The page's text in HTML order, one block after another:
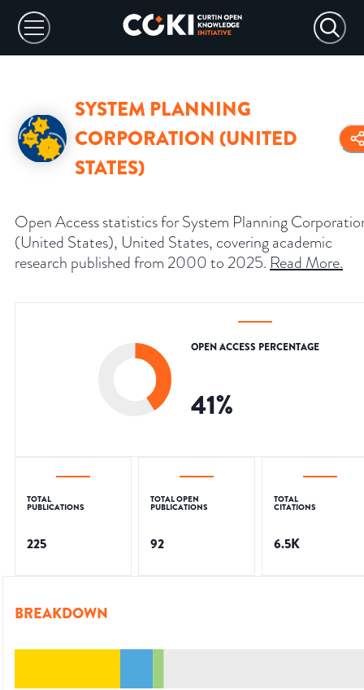
SYSTEM PLANNING
CORPORATION (UNITED
STATES)
Open Access statistics for System Planning
(United States), United States, covering academic
research published from 2000 to 2025. Read More.
OPEN ACCESS PERCENTAGE
41%
TOTAL
PUBLICATIONS
225
TOTAL OPEN
PUBLICATIONS
92
TOTAL
CITATIONS
6.5K
BREAKDOWN